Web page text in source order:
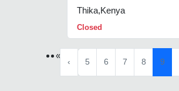
Thika,Kenya
Closed
«
‹ 5 6 7 8 9